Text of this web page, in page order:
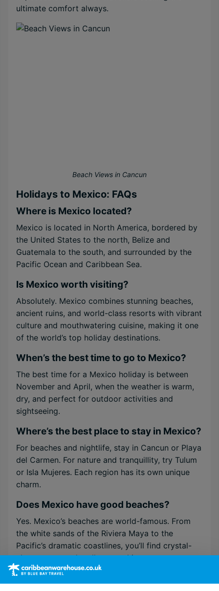
ultimate comfort always.
Beach Views in Cancun
Holidays to Mexico: FAQs
Where is Mexico located?
Mexico is located in North America, bordered by
the United States to the north, Belize and
Guatemala to the south, and surrounded by the
Pacific Ocean and Caribbean Sea.
Is Mexico worth visiting?
Absolutely. Mexico combines stunning beaches,
ancient ruins, and world-class resorts with vibrant
culture and mouthwatering cuisine, making it one
of the world’s top holiday destinations.
When’s the best time to go to Mexico?
The best time for a Mexico holiday is between
November and April, when the weather is warm,
dry, and perfect for outdoor activities and
sightseeing.
Where’s the best place to stay in Mexico?
For beaches and nightlife, stay in Cancun or Playa
del Carmen. For nature and tranquillity, try Tulum
or Isla Mujeres. Each region has its own unique
charm.
Does Mexico have good beaches?
Yes. Mexico’s beaches are world-famous. From
the white sands of the Riviera Maya to the
Pacific’s dramatic coastlines, you’ll find crystal-
clear waters and endless sunshine.
Is Mexico safe for tourists?